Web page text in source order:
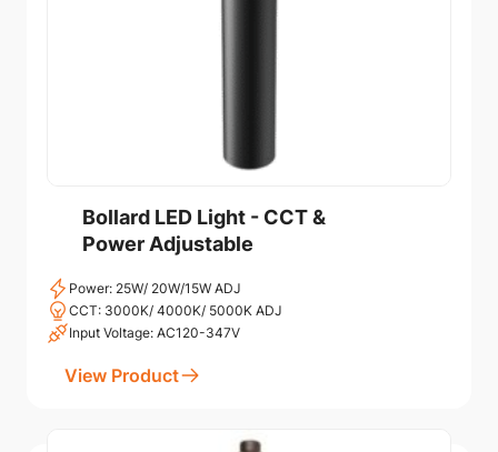
Bollard LED Light - CCT &
Power Adjustable
Power: 25W/ 20W/15W ADJ
CCT: 3000K/ 4000K/ 5000K ADJ
Input Voltage: AC120-347V
View Product